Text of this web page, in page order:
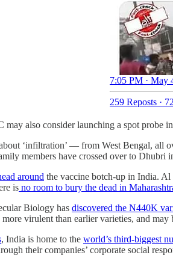
7:05 PM · May
259 Reposts ·
may also consider launching a spot probe
‘infiltration’ ― from West Bengal, all
members have crossed over to Dhubri
around the vaccine botch-up in India.
is no room to bury the dead in
Biology has discovered the N440K
virulent than earlier varieties, and
, India is home to the world’s third-biggest
their companies’ corporate social